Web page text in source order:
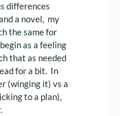
differences
a novel, my
the same for
as a feeling
that as needed
for a bit. In
(winging it) vs a
to a plan),